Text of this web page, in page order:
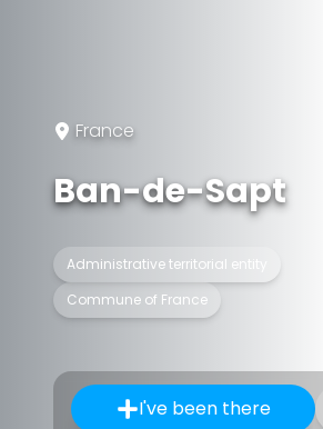
France
Ban-de-Sapt
Administrative territorial entity
Commune of France
I've been there